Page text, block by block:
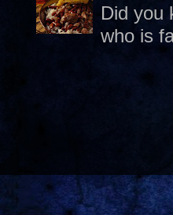
Did you
who is